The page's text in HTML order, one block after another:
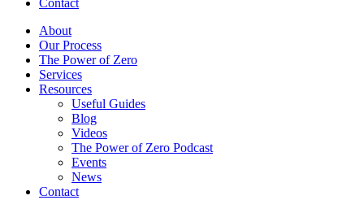
Contact
About
Our Process
The Power of Zero
Services
Resources
Useful Guides
Blog
Videos
The Power of Zero Podcast
Events
News
Contact